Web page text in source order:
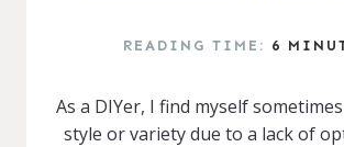
READING TIME: 6
As a DIYer, I find myself
style or variety due to a lack of